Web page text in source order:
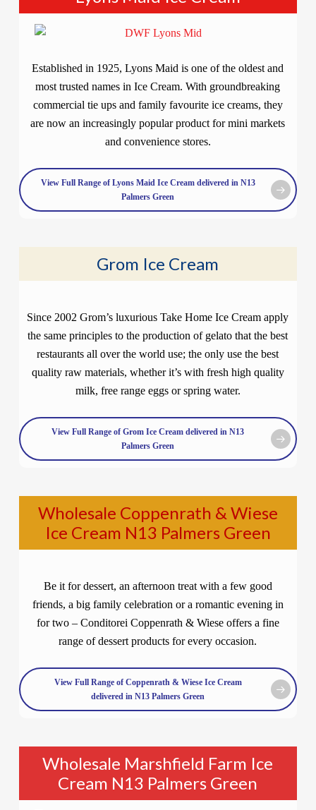
Established in 1925, Lyons Maid is one of the oldest and
most trusted names in Ice Cream. With groundbreaking
commercial tie ups and family favourite ice creams, they
are now an increasingly popular product for mini markets
and convenience stores.
View Full Range of Lyons Maid Ice Cream delivered in N13
Palmers Green
Grom Ice Cream
Since 2002 Grom’s luxurious Take Home Ice Cream apply
the same principles to the production of gelato that the best
restaurants all over the world use; the only use the best
quality raw materials, whether it’s with fresh high quality
milk, free range eggs or spring water.
View Full Range of Grom Ice Cream delivered in N13
Palmers Green
Wholesale Coppenrath & Wiese
Ice Cream N13 Palmers Green
Be it for dessert, an afternoon treat with a few good
friends, a big family celebration or a romantic evening in
for two – Conditorei Coppenrath & Wiese offers a fine
range of dessert products for every occasion.
View Full Range of Coppenrath & Wiese Ice Cream
delivered in N13 Palmers Green
Wholesale Marshfield Farm Ice
Cream N13 Palmers Green